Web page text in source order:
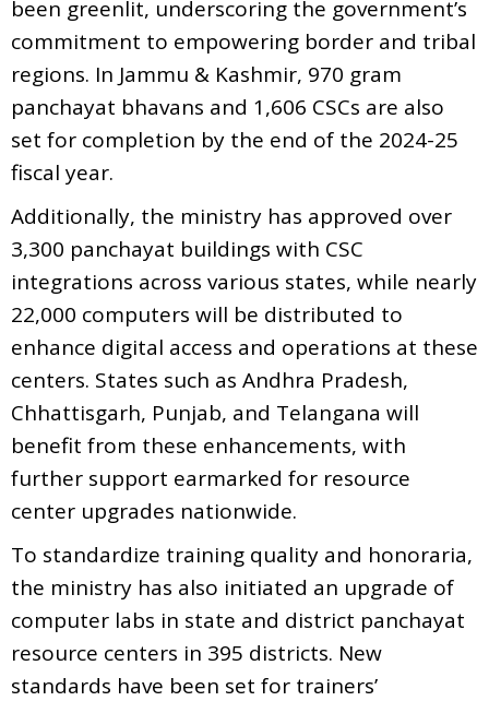
been greenlit, underscoring the government’s
commitment to empowering border and tribal
regions. In Jammu & Kashmir, 970 gram
panchayat bhavans and 1,606 CSCs are also
set for completion by the end of the 2024-25
fiscal year.
Additionally, the ministry has approved over
3,300 panchayat buildings with CSC
integrations across various states, while nearly
22,000 computers will be distributed to
enhance digital access and operations at these
centers. States such as Andhra Pradesh,
Chhattisgarh, Punjab, and Telangana will
benefit from these enhancements, with
further support earmarked for resource
center upgrades nationwide.
To standardize training quality and honoraria,
the ministry has also initiated an upgrade of
computer labs in state and district panchayat
resource centers in 395 districts. New
standards have been set for trainers’